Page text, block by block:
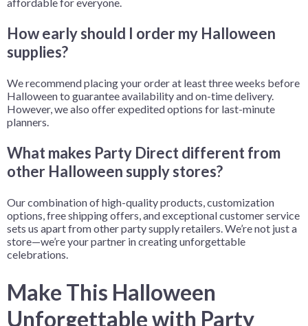
How early should I order my Halloween
supplies?
We recommend placing your order at least three weeks before
Halloween to guarantee availability and on-time delivery.
However, we also offer expedited options for last-minute
planners.
What makes Party Direct different from
other Halloween supply stores?
Our combination of high-quality products, customization
options, free shipping offers, and exceptional customer service
sets us apart from other party supply retailers. We’re not just a
store—we’re your partner in creating unforgettable
celebrations.
Make This Halloween
Unforgettable with Party